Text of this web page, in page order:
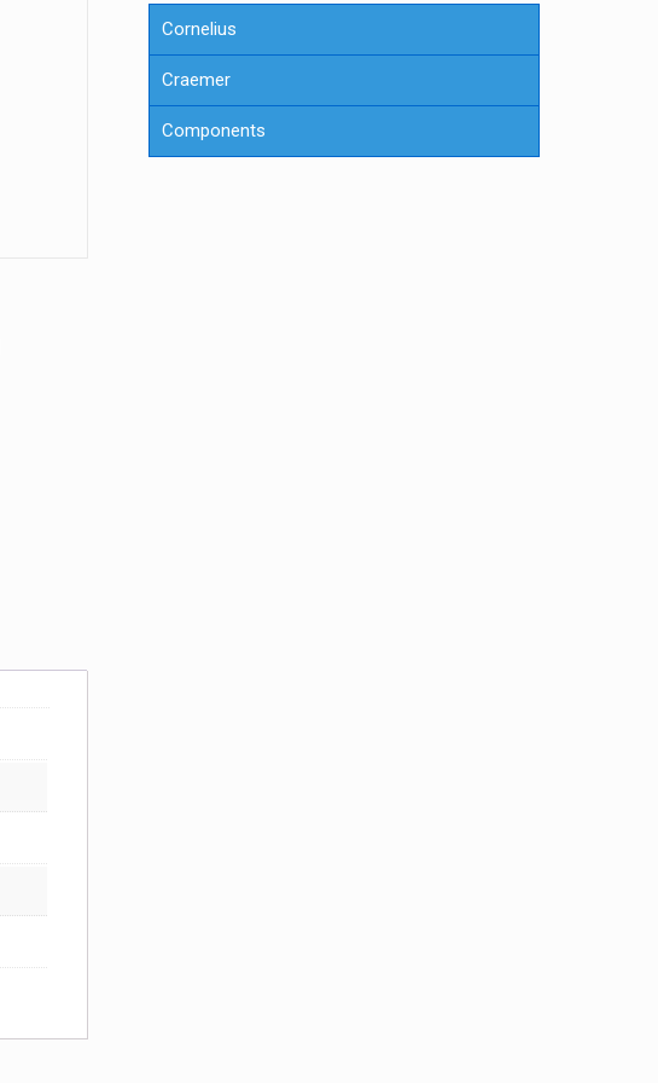
Cornelius
Craemer
Components